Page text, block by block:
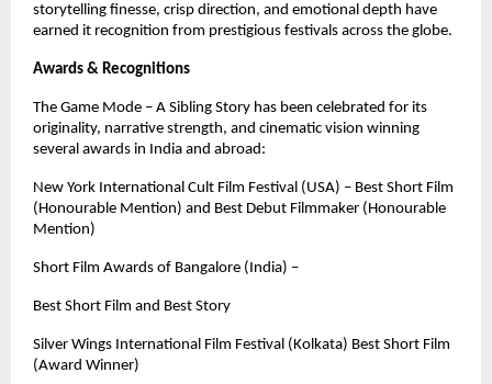
storytelling finesse, crisp direction, and emotional depth have
earned it recognition from prestigious festivals across the globe.
Awards & Recognitions
The Game Mode – A Sibling Story has been celebrated for its
originality, narrative strength, and cinematic vision winning
several awards in India and abroad:
New York International Cult Film Festival (USA) – Best Short Film
(Honourable Mention) and Best Debut Filmmaker (Honourable
Mention)
Short Film Awards of Bangalore (India) –
Best Short Film and Best Story
Silver Wings International Film Festival (Kolkata) Best Short Film
(Award Winner)